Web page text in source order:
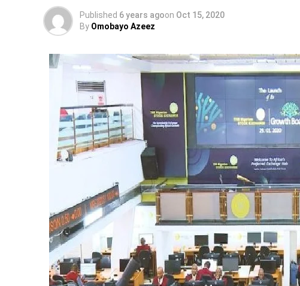
Published 6 years agoon Oct 15, 2020
By Omobayo Azeez